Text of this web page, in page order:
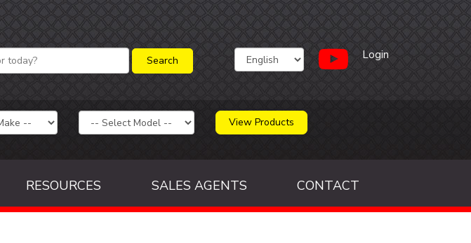
Login
View Products
RESOURCES SALES AGENTS CONTACT